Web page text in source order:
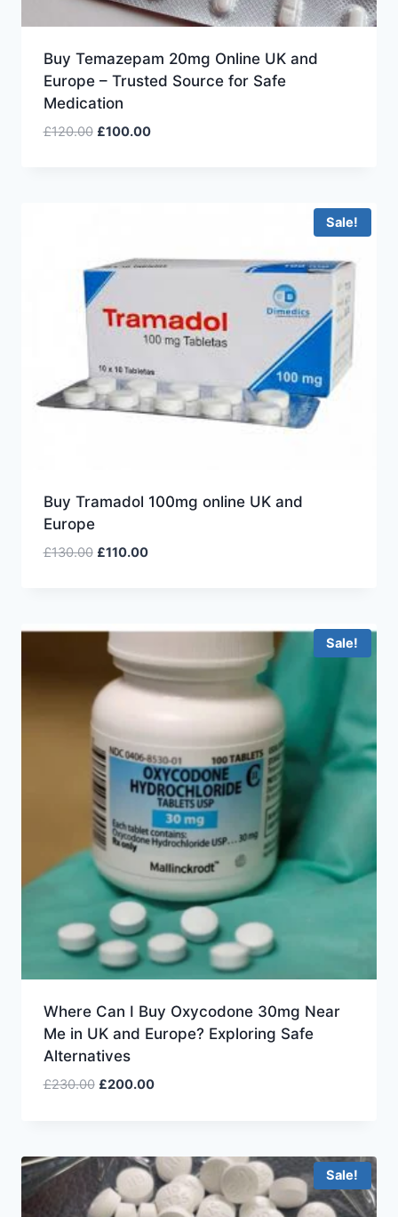
Buy Temazepam 20mg Online UK and
Europe – Trusted Source for Safe
Medication
£120.00 £100.00
Sale!
Buy Tramadol 100mg online UK and
Europe
£130.00 £110.00
Sale!
Where Can I Buy Oxycodone 30mg Near
Me in UK and Europe? Exploring Safe
Alternatives
£230.00 £200.00
Sale!